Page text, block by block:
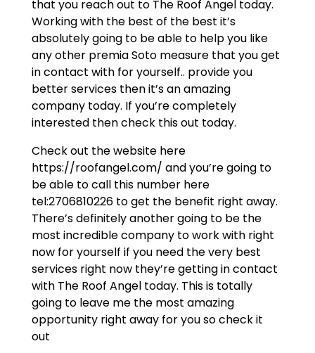
that you reach out to The Roof Angel today.
Working with the best of the best it’s
absolutely going to be able to help you like
any other premia Soto measure that you get
in contact with for yourself.. provide you
better services then it’s an amazing
company today. If you’re completely
interested then check this out today.
Check out the website here
https://roofangel.com/ and you’re going to
be able to call this number here
tel:2706810226 to get the benefit right away.
There’s definitely another going to be the
most incredible company to work with right
now for yourself if you need the very best
services right now they’re getting in contact
with The Roof Angel today. This is totally
going to leave me the most amazing
opportunity right away for you so check it
out